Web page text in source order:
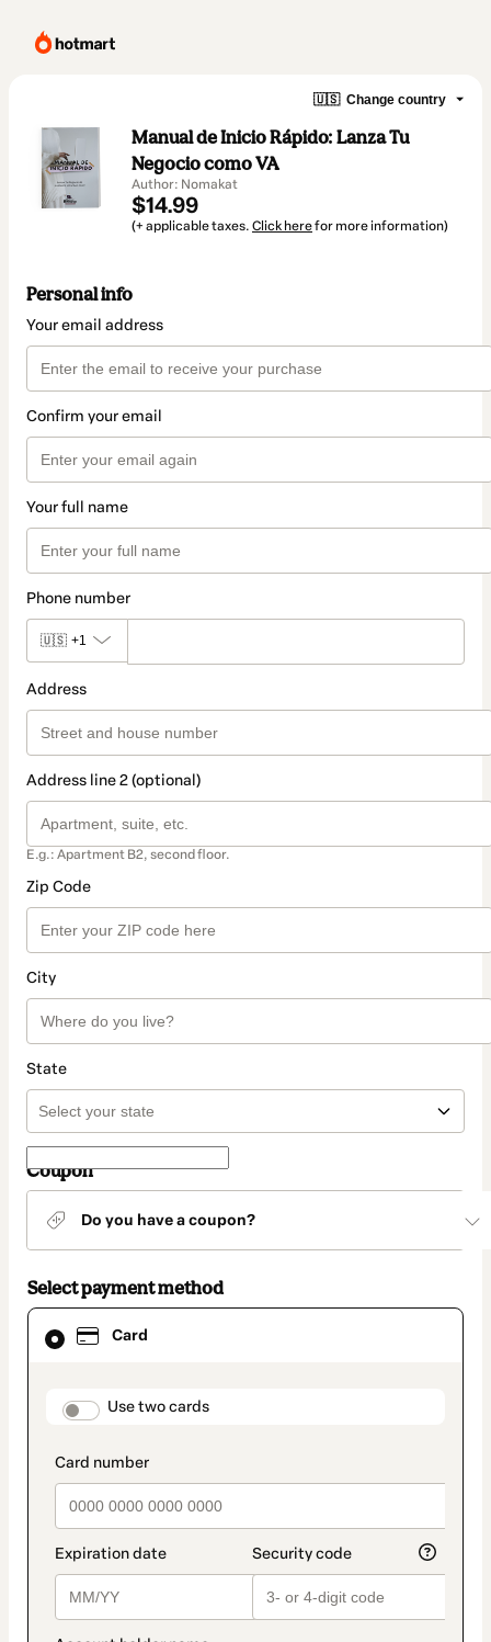
🇺🇸 Change country
Manual de Inicio Rápido: Lanza Tu
Negocio como VA
Author: Nomakat
$14.99
(+ applicable taxes. Click herefor more information)
Personal info
Your email address
Confirm your email
Your full name
Phone number
🇺🇸 +1
Address
Address line 2 (optional)
E.g.: Apartment B2, second floor.
Zip Code
City
State
Coupon
Do you have a coupon?
Select payment method
Card
payment_data.section_title_v2
Use two cards
Card
selected
method